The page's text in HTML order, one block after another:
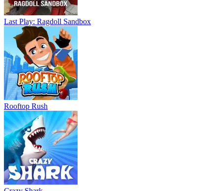
Last Play: Ragdoll Sandbox
Rooftop Rush